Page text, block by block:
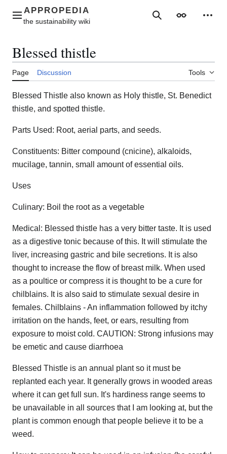
contentMain menu SearchAppearance
Blessed thistle
Page Discussion Tools
Blessed Thistle also known as Holy thistle, St. Benedict
thistle, and spotted thistle.
Parts Used: Root, aerial parts, and seeds.
Constituents: Bitter compound (cnicine), alkaloids,
mucilage, tannin, small amount of essential oils.
Uses
Culinary: Boil the root as a vegetable
Medical: Blessed thistle has a very bitter taste. It is used
as a digestive tonic because of this. It will stimulate the
liver, increasing gastric and bile secretions. It is also
thought to increase the flow of breast milk. When used
as a poultice or compress it is thought to be a cure for
chilblains. It is also said to stimulate sexual desire in
females. Chilblains - An inflammation followed by itchy
irritation on the hands, feet, or ears, resulting from
exposure to moist cold. CAUTION: Strong infusions may
be emetic and cause diarrhoea
Blessed Thistle is an annual plant so it must be
replanted each year. It generally grows in wooded areas
where it can get full sun. It's hardiness range seems to
be unavailable in all sources that I am looking at, but the
plant is common enough that people believe it to be a
weed.